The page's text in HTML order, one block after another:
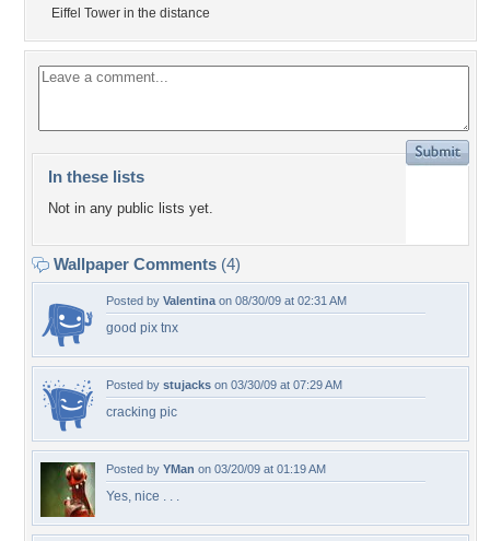
Eiffel Tower in the distance
In these lists
Not in any public lists yet.
Wallpaper Comments (4)
Posted by Valentina on 08/30/09 at 02:31 AM
good pix tnx
Posted by stujacks on 03/30/09 at 07:29 AM
cracking pic
Posted by YMan on 03/20/09 at 01:19 AM
Yes, nice . . .